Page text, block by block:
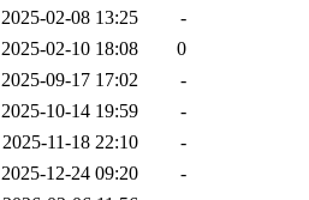
2025-02-08 13:25
-
2025-02-10 18:08
0
2025-09-17 17:02
-
2025-10-14 19:59
-
2025-11-18 22:10
-
2025-12-24 09:20
-